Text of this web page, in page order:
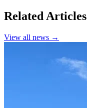
Related Articles
View all news →